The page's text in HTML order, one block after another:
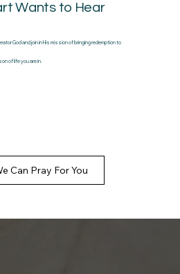
Wants to Hear
God and join in His mission of bringing redemption to
of life you are in.
Can Pray For You